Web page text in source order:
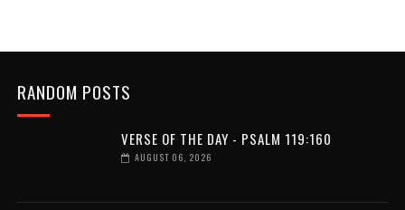
RANDOM POSTS
VERSE OF THE DAY - PSALM 119:160
AUGUST 06, 2026